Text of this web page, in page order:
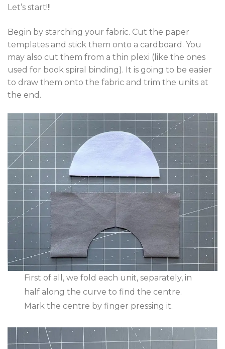
Let’s start!!!
Begin by starching your fabric. Cut the paper
templates and stick them onto a cardboard. You
may also cut them from a thin plexi (like the ones
used for book spiral binding). It is going to be easier
to draw them onto the fabric and trim the units at
the end.
First of all, we fold each unit, separately, in
half along the curve to find the centre.
Mark the centre by finger pressing it.